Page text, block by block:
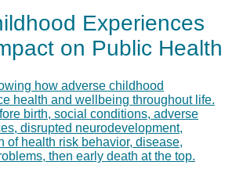
Experiences
on Public Health